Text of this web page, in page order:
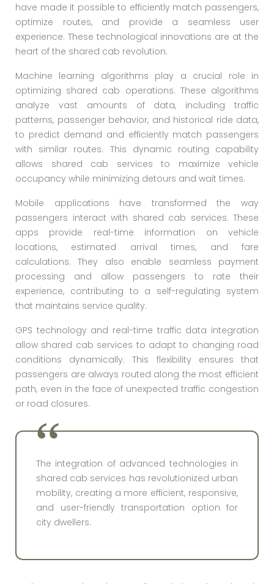
have made it possible to efficiently match passengers,
optimize routes, and provide a seamless user
experience. These technological innovations are at the
heart of the shared cab revolution.
Machine learning algorithms play a crucial role in
optimizing shared cab operations. These algorithms
analyze vast amounts of data, including traffic
patterns, passenger behavior, and historical ride data,
to predict demand and efficiently match passengers
with similar routes. This dynamic routing capability
allows shared cab services to maximize vehicle
occupancy while minimizing detours and wait times.
Mobile applications have transformed the way
passengers interact with shared cab services. These
apps provide real-time information on vehicle
locations, estimated arrival times, and fare
calculations. They also enable seamless payment
processing and allow passengers to rate their
experience, contributing to a self-regulating system
that maintains service quality.
GPS technology and real-time traffic data integration
allow shared cab services to adapt to changing road
conditions dynamically. This flexibility ensures that
passengers are always routed along the most efficient
path, even in the face of unexpected traffic congestion
or road closures.
The integration of advanced technologies in
shared cab services has revolutionized urban
mobility, creating a more efficient, responsive,
and user-friendly transportation option for
city dwellers.